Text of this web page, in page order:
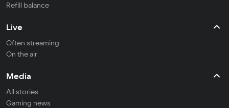
Refill balance
Live
Often streaming
On the air
Media
All stories
Gaming news